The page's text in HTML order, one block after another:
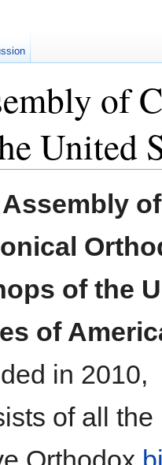
of
United
Assembly of
of the
of
in 2010,
of all the